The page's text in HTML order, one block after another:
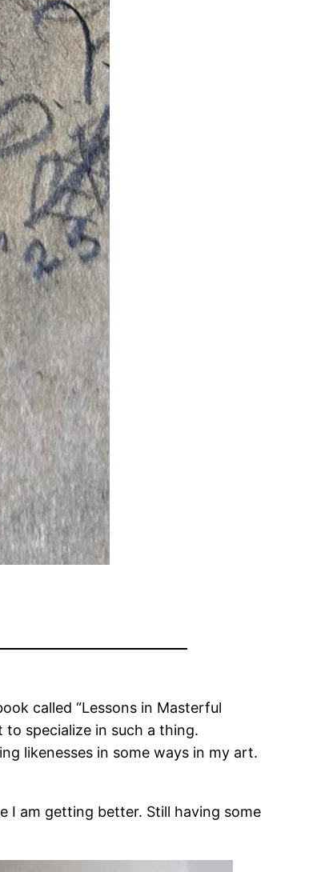
called “Lessons in Masterful
specialize in such a thing.
likenesses in some ways in my art.
I am getting better. Still having some